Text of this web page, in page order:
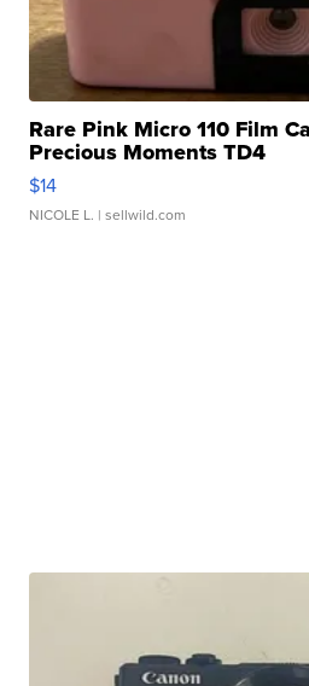
Rare Pink Micro 110 Film
Precious Moments TD4
$14
NICOLE L. | sellwild.com